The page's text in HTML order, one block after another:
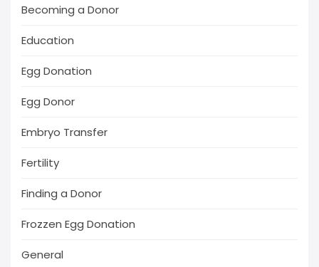
Becoming a Donor
Education
Egg Donation
Egg Donor
Embryo Transfer
Fertility
Finding a Donor
Frozzen Egg Donation
General